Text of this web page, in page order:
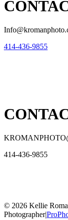
414-436-9855
414-436-9855
© 2026 Kellie
Photographer|